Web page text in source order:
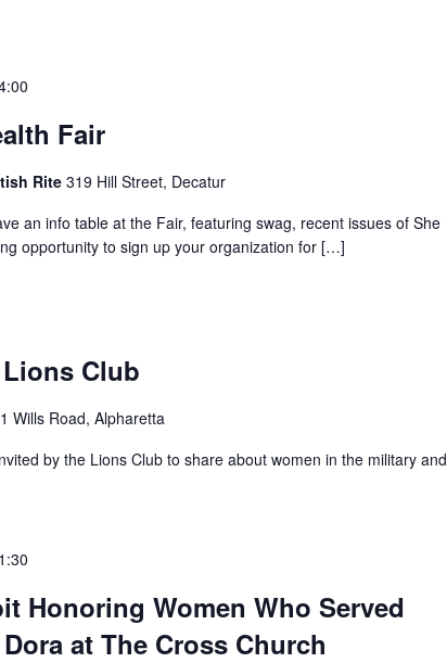
Fair
Rite319 Hill Street, Decatur
an info table at the Fair, featuring swag, recent issues of She
opportunity to sign up your organization for […]
Club
Wills Road, Alpharetta
by the Lions Club to share about women in the military and
Honoring Women Who Served
at The Cross Church